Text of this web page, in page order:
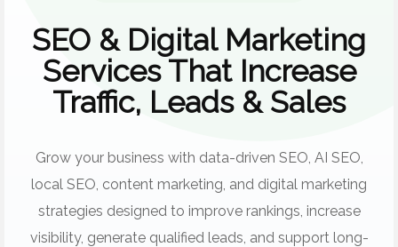
SEO & Digital Marketing
Services That Increase
Traffic, Leads & Sales
Grow your business with data-driven SEO, AI SEO,
local SEO, content marketing, and digital marketing
strategies designed to improve rankings, increase
visibility, generate qualified leads, and support long-